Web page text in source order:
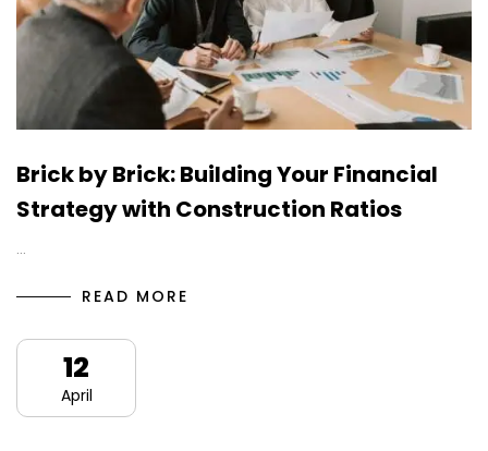
Brick by Brick: Building Your Financial
Strategy with Construction Ratios
…
READ MORE
12
April